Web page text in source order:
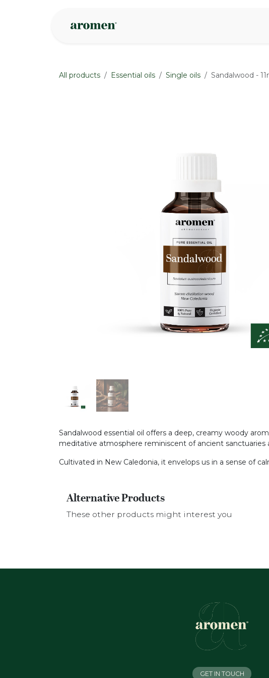
All products Essential oils Single oils Sandalwood -
Sandalwood essential oil offers a deep, creamy woody
meditative atmosphere reminiscent of ancient sanctuaries
Cultivated in New Caledonia, it envelops us in a sense of
Alternative Products
These other products might interest you
GET IN TOUCH